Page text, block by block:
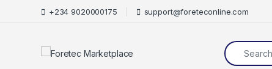
+234 9020000175 support@foreteconline.com